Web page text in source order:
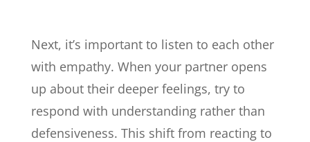
Next, it’s important to listen to each other
with empathy. When your partner opens
up about their deeper feelings, try to
respond with understanding rather than
defensiveness. This shift from reacting to